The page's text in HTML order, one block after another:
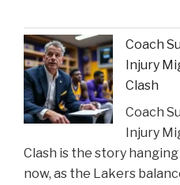
Brill
Personal
Injury
Lawyers
Reveal
New
Insights
on
Coach
Injury
Clash
Coach
Injury
Clash is the story
now, as the Lakers